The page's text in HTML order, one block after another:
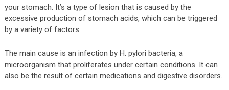
your stomach. It’s a type of lesion that is caused by the
excessive production of stomach acids, which can be triggered
by a variety of factors.
The main cause is an infection by H. pylori bacteria, a
microorganism that proliferates under certain conditions. It can
also be the result of certain medications and digestive disorders.